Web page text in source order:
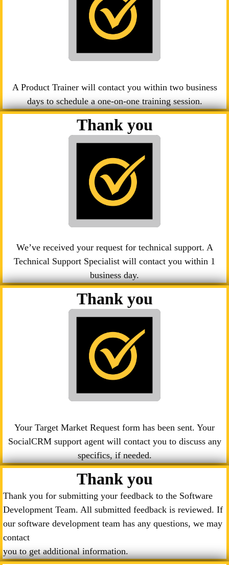
A Product Trainer will contact you within two business
days to schedule a one-on-one training session.
Thank you
We’ve received your request for technical support. A
Technical Support Specialist will contact you within 1
business day.
Thank you
Your Target Market Request form has been sent. Your
SocialCRM support agent will contact you to discuss any
specifics, if needed.
Thank you
Thank you for submitting your feedback to the Software
Development Team. All submitted feedback is reviewed. If
our software development team has any questions, we may
contact
you to get additional information.